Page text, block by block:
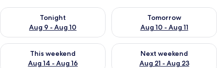
Tonight
Aug 9 - Aug 10
Check availability for tonight Aug 9 - Aug 10
Tomorrow
Aug 10 - Aug 11
Check availability for
This weekend
Aug 14 - Aug 16
Check availability for this weekend Aug 14 - Aug 16
Next weekend
Aug 21 - Aug 23
Check availability for next